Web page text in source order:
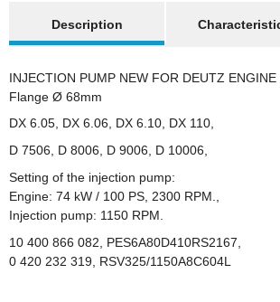
Description
INJECTION PUMP NEW FOR DEUTZ
Flange Ø 68mm
DX 6.05, DX 6.06, DX 6.10, DX 110,
D 7506, D 8006, D 9006, D 10006,
Setting of the injection pump:
Engine: 74 kW / 100 PS, 2300 RPM.,
Injection pump: 1150 RPM.
10 400 866 082, PES6A80D410RS2167,
0 420 232 319, RSV325/1150A8C604L